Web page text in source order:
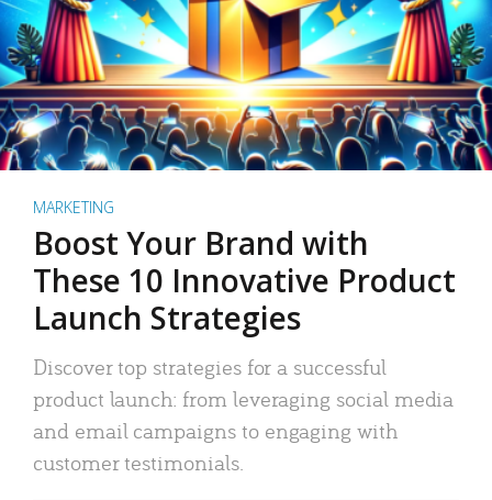
MARKETING
Boost Your Brand with
These 10 Innovative Product
Launch Strategies
Discover top strategies for a successful
product launch: from leveraging social media
and email campaigns to engaging with
customer testimonials.